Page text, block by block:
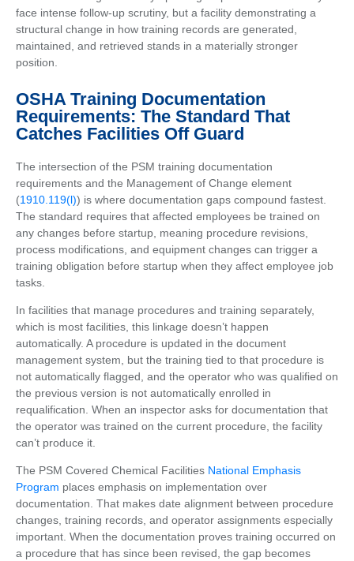
face intense follow-up scrutiny, but a facility demonstrating a
structural change in how training records are generated,
maintained, and retrieved stands in a materially stronger
position.
OSHA Training Documentation
Requirements: The Standard That
Catches Facilities Off Guard
The intersection of the PSM training documentation
requirements and the Management of Change element
(1910.119(l)) is where documentation gaps compound fastest.
The standard requires that affected employees be trained on
any changes before startup, meaning procedure revisions,
process modifications, and equipment changes can trigger a
training obligation before startup when they affect employee job
tasks.
In facilities that manage procedures and training separately,
which is most facilities, this linkage doesn’t happen
automatically. A procedure is updated in the document
management system, but the training tied to that procedure is
not automatically flagged, and the operator who was qualified on
the previous version is not automatically enrolled in
requalification. When an inspector asks for documentation that
the operator was trained on the current procedure, the facility
can’t produce it.
The PSM Covered Chemical Facilities National Emphasis
Program places emphasis on implementation over
documentation. That makes date alignment between procedure
changes, training records, and operator assignments especially
important. When the documentation proves training occurred on
a procedure that has since been revised, the gap becomes